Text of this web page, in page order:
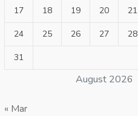
August 2026
17 18 19 20 21
24 25 26 27 28
31
« Mar